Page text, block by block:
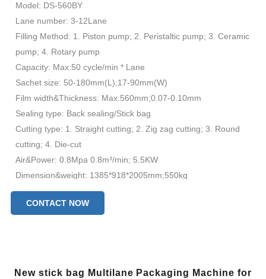
Model: DS-560BY
Lane number: 3-12Lane
Filling Method: 1. Piston pump; 2. Peristaltic pump; 3. Ceramic
pump; 4. Rotary pump
Capacity: Max.50 cycle/min * Lane
Sachet size: 50-180mm(L);17-90mm(W)
Film width&Thickness: Max.560mm;0.07-0.10mm
Sealing type: Back sealing/Stick bag
Cutting type: 1. Straight cutting; 2. Zig zag cutting; 3. Round
cutting; 4. Die-cut
Air&Power: 0.8Mpa 0.8m³/min; 5.5KW
Dimension&weight: 1385*918*2005mm;550kg
CONTACT NOW
New stick bag Multilane Packaging Machine for